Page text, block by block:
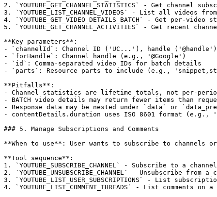
2. `YOUTUBE_GET_CHANNEL_STATISTICS` - Get channel
3. `YOUTUBE_LIST_CHANNEL_VIDEOS` - List all videos
4. `YOUTUBE_GET_VIDEO_DETAILS_BATCH` - Get per-
5. `YOUTUBE_GET_CHANNEL_ACTIVITIES` - Get recent
**Key parameters**:
- `channelId`: Channel ID ('UC...'), handle
- `forHandle`: Channel handle (e.g., '@Google')
- `id`: Comma-separated video IDs for batch details
- `parts`: Resource parts to include (e.g.,
**Pitfalls**:
- Channel statistics are lifetime totals, not per-
- BATCH video details may return fewer items than
- Response data may be nested under `data` or
- contentDetails.duration uses ISO 8601 format (e.g.,
### 5. Manage Subscriptions and Comments
**When to use**: User wants to subscribe to channels or
**Tool sequence**:
1. `YOUTUBE_SUBSCRIBE_CHANNEL` - Subscribe to a
2. `YOUTUBE_UNSUBSCRIBE_CHANNEL` - Unsubscribe
3. `YOUTUBE_LIST_USER_SUBSCRIPTIONS` - List
4. `YOUTUBE_LIST_COMMENT_THREADS` - List comments